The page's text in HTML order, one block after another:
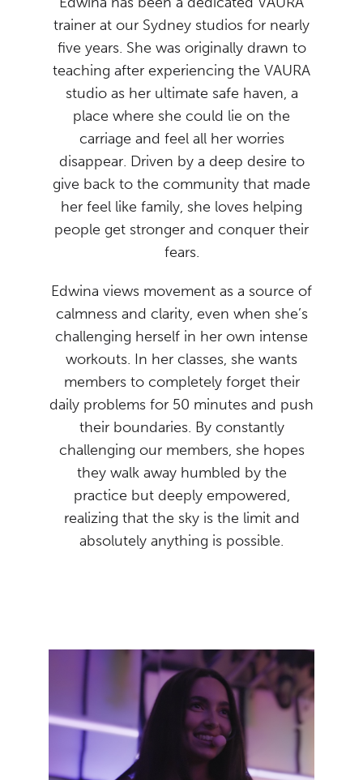
trainer at our Sydney studios for nearly
five years. She was originally drawn to
teaching after experiencing the VAURA
studio as her ultimate safe haven, a
place where she could lie on the
carriage and feel all her worries
disappear. Driven by a deep desire to
give back to the community that made
her feel like family, she loves helping
people get stronger and conquer their
fears.
Edwina views movement as a source of
calmness and clarity, even when she’s
challenging herself in her own intense
workouts. In her classes, she wants
members to completely forget their
daily problems for 50 minutes and push
their boundaries. By constantly
challenging our members, she hopes
they walk away humbled by the
practice but deeply empowered,
realizing that the sky is the limit and
absolutely anything is possible.